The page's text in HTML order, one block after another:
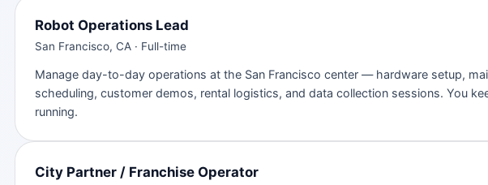
Robot Operations Lead
San Francisco, CA · Full-time
Manage day-to-day operations at the San Francisco center — hardware setup,
scheduling, customer demos, rental logistics, and data collection sessions. You
running.
City Partner / Franchise Operator